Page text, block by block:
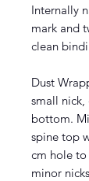
Internally
mark and
clean
Dust
small nick,
bottom.
spine top
cm hole
minor